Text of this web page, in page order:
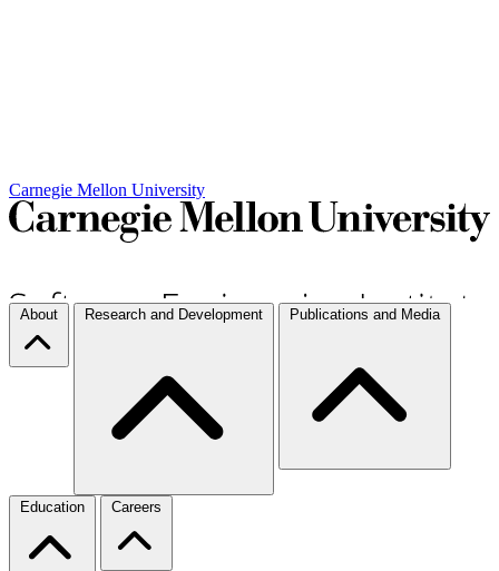
Carnegie Mellon University
About Research and Development Publications and Media
Education Careers